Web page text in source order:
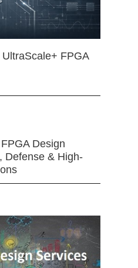
FPGA
Design
& High-